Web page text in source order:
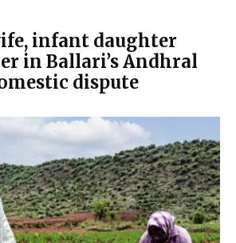
infant daughter
in Ballari’s Andhral
dispute